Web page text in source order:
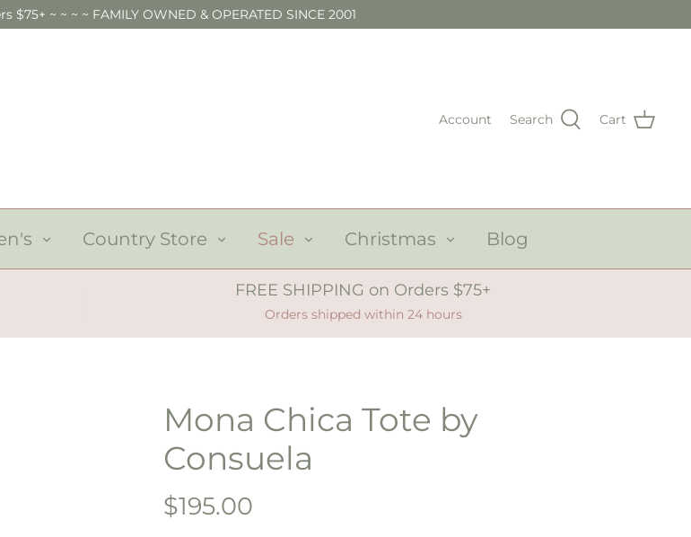
$75+ ~ ~ ~ ~ FAMILY OWNED & OPERATED SINCE 2001
Account Search Cart
Country Store Sale Christmas Blog
FREE SHIPPING on Orders $75+
Orders shipped within 24 hours
Mona Chica Tote by
Consuela
$195.00